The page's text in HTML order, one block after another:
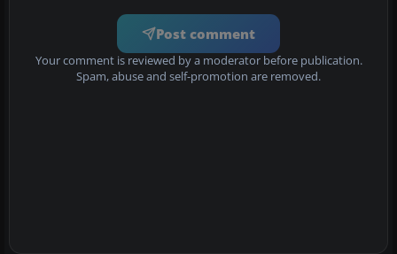
Post comment
Your comment is reviewed by a moderator before publication.
Spam, abuse and self-promotion are removed.